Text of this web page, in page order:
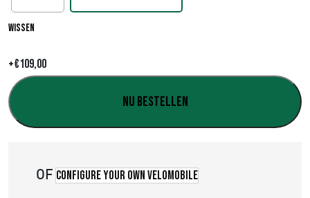
s
s
e
Wissen
+€109,00
Nu bestellen
OF Configure your own velomobile